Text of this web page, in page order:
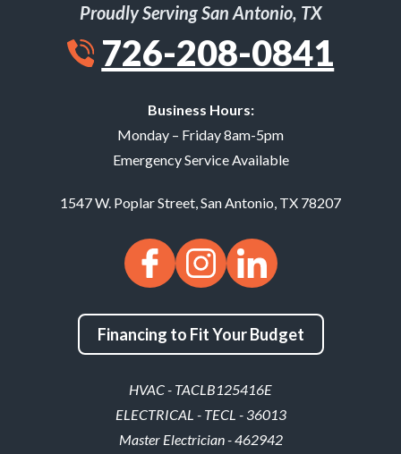
Proudly Serving San Antonio, TX
726-208-0841
Business Hours:
Monday – Friday 8am-5pm
Emergency Service Available
1547 W. Poplar Street,San Antonio, TX 78207
Financing to Fit Your Budget
HVAC - TACLB125416E
ELECTRICAL - TECL - 36013
Master Electrician - 462942